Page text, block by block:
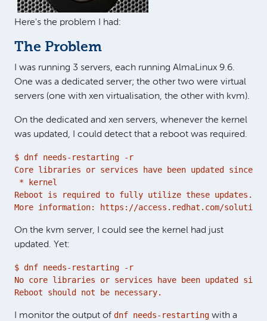
Here's the problem I had:
The Problem
I was running 3 servers, each running AlmaLinux 9.6.
One was a dedicated server; the other two were virtual
servers (one with xen virtualisation, the other with kvm).
On the dedicated and xen servers, whenever the kernel
was updated, I could detect that a reboot was required.
$ dnf needs-restarting -r
Core libraries or services have been updated since
* kernel
Reboot is required to fully utilize these updates.
More information: https://access.redhat.com/
On the kvm server, I could see the kernel had just
updated. Yet:
$ dnf needs-restarting -r
No core libraries or services have been updated
Reboot should not be necessary.
I monitor the output of dnf needs-restarting with a